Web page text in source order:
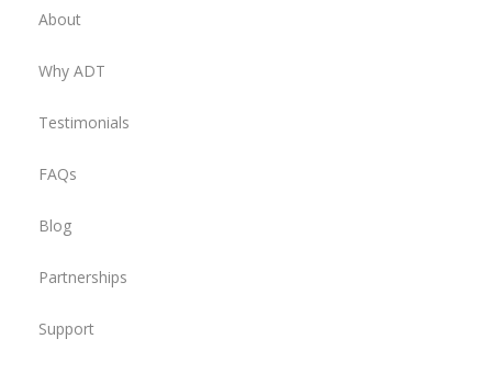
About
Why ADT
Testimonials
FAQs
Blog
Partnerships
Support